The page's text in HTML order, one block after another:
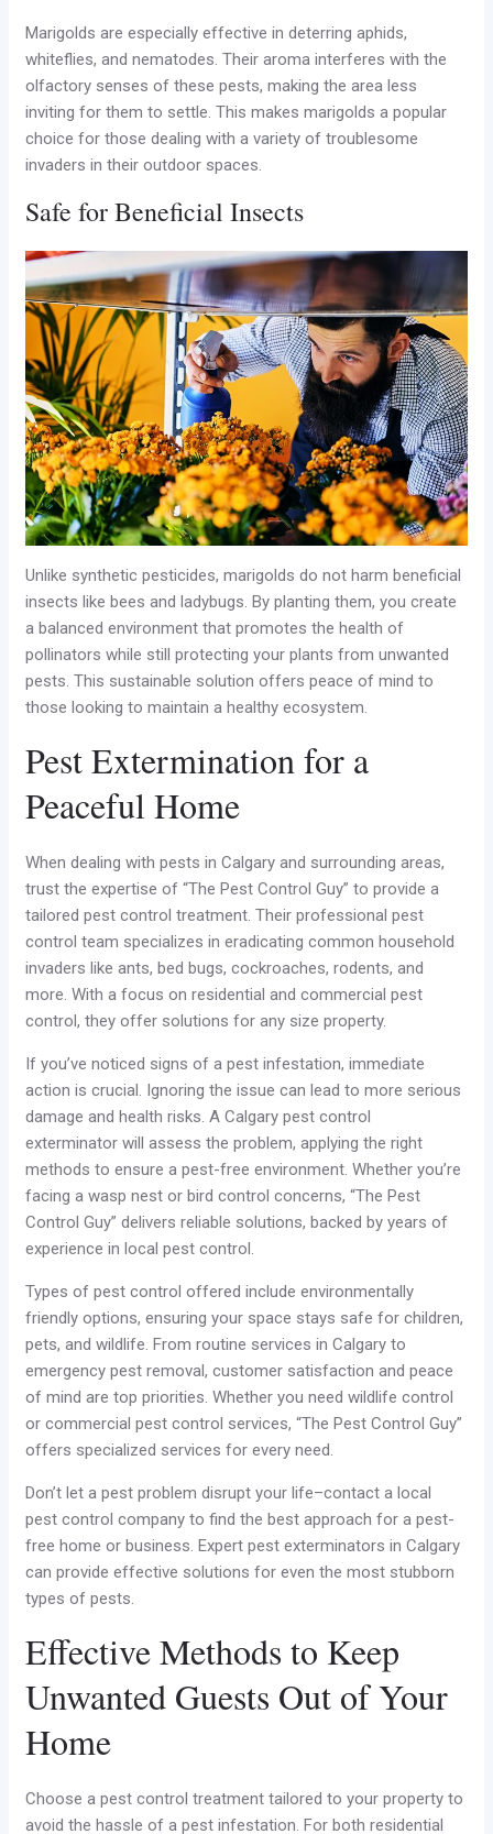
Marigolds are especially effective in deterring aphids,
whiteflies, and nematodes. Their aroma interferes with the
olfactory senses of these pests, making the area less
inviting for them to settle. This makes marigolds a popular
choice for those dealing with a variety of troublesome
invaders in their outdoor spaces.
Safe for Beneficial Insects
Unlike synthetic pesticides, marigolds do not harm beneficial
insects like bees and ladybugs. By planting them, you create
a balanced environment that promotes the health of
pollinators while still protecting your plants from unwanted
pests. This sustainable solution offers peace of mind to
those looking to maintain a healthy ecosystem.
Pest Extermination for a
Peaceful Home
When dealing with pests in Calgary and surrounding areas,
trust the expertise of “The Pest Control Guy” to provide a
tailored pest control treatment. Their professional pest
control team specializes in eradicating common household
invaders like ants, bed bugs, cockroaches, rodents, and
more. With a focus on residential and commercial pest
control, they offer solutions for any size property.
If you’ve noticed signs of a pest infestation, immediate
action is crucial. Ignoring the issue can lead to more serious
damage and health risks. A Calgary pest control
exterminator will assess the problem, applying the right
methods to ensure a pest-free environment. Whether you’re
facing a wasp nest or bird control concerns, “The Pest
Control Guy” delivers reliable solutions, backed by years of
experience in local pest control.
Types of pest control offered include environmentally
friendly options, ensuring your space stays safe for children,
pets, and wildlife. From routine services in Calgary to
emergency pest removal, customer satisfaction and peace
of mind are top priorities. Whether you need wildlife control
or commercial pest control services, “The Pest Control Guy”
offers specialized services for every need.
Don’t let a pest problem disrupt your life–contact a local
pest control company to find the best approach for a pest-
free home or business. Expert pest exterminators in Calgary
can provide effective solutions for even the most stubborn
types of pests.
Effective Methods to Keep
Unwanted Guests Out of Your
Home
Choose a pest control treatment tailored to your property to
avoid the hassle of a pest infestation. For both residential